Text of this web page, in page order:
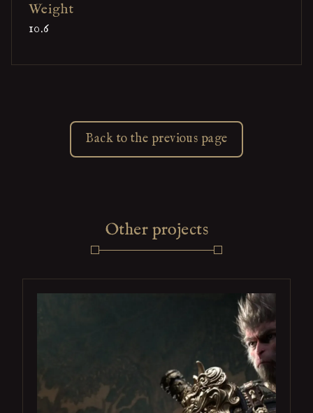
Weight
10.6
Back to the previous page
Other projects